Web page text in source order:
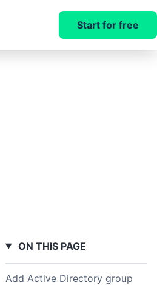
Start for free
ON THIS PAGE
Add Active Directory group